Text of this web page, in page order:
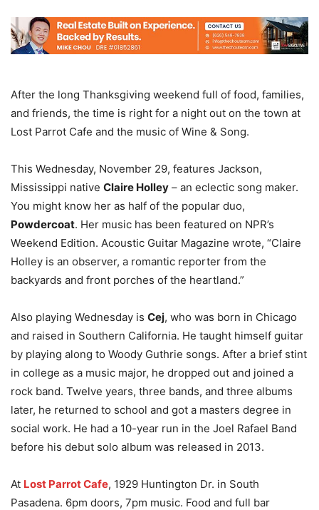
After the long Thanksgiving weekend full of food, families,
and friends, the time is right for a night out on the town at
Lost Parrot Cafe and the music of Wine & Song.
This Wednesday, November 29, features Jackson,
Mississippi native Claire Holley – an eclectic song maker.
You might know her as half of the popular duo,
Powdercoat. Her music has been featured on NPR’s
Weekend Edition. Acoustic Guitar Magazine wrote, “Claire
Holley is an observer, a romantic reporter from the
backyards and front porches of the heartland.”
Also playing Wednesday is Cej, who was born in Chicago
and raised in Southern California. He taught himself guitar
by playing along to Woody Guthrie songs. After a brief stint
in college as a music major, he dropped out and joined a
rock band. Twelve years, three bands, and three albums
later, he returned to school and got a masters degree in
social work. He had a 10-year run in the Joel Rafael Band
before his debut solo album was released in 2013.
At Lost Parrot Cafe, 1929 Huntington Dr. in South
Pasadena. 6pm doors, 7pm music. Food and full bar